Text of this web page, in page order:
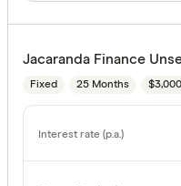
Jacaranda Finance
Fixed 25 Months